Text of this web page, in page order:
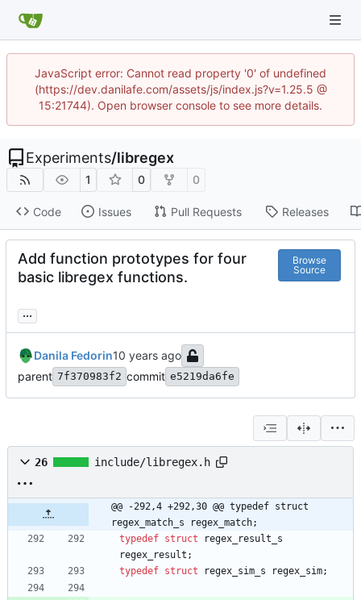
JavaScript error: Cannot read property '0' of undefined
(https://dev.danilafe.com/assets/js/index.js?v=1.25.5 @
15:21744). Open browser console to see more details.
Experiments/libregex
1 0 0
Code Issues Pull Requests Releases
Add function prototypes for four
basic libregex functions.
Browse
Source
...
Danila Fedorin
parent 7f370983f2 commit e5219da6fe
26 include/libregex.h
@@ -292,4 +292,30 @@ typedef struct
regex_match_s regex_match;
typedef struct
regex_result_s
regex_result ;
typedef struct regex_sim_s regex_sim;